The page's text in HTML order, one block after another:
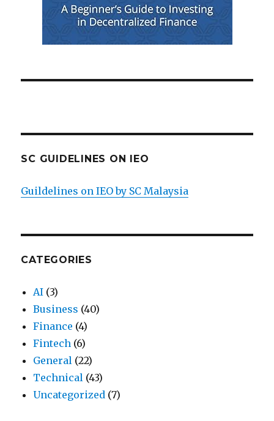
SC GUIDELINES ON IEO
Guildelines on IEO by SC Malaysia
CATEGORIES
AI (3)
Business (40)
Finance (4)
Fintech (6)
General (22)
Technical (43)
Uncategorized (7)